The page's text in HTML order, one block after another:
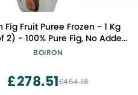
Fig Fruit Puree Frozen - 1 Kg
2) - 100% Pure Fig, No Added
GMO, Consistent Quality for
BOIRON
£464.18
£278.51